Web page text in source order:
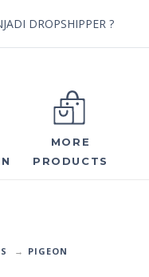
DROPSHIPPER ?
MORE
PRODUCTS
PIGEON